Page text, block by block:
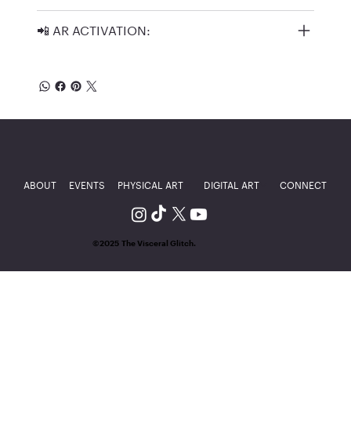
📲 AR ACTIVATION:
©2025 The Visceral Glitch.
ABOUT EVENTS PHYSICAL ART DIGITAL ART CONNECT